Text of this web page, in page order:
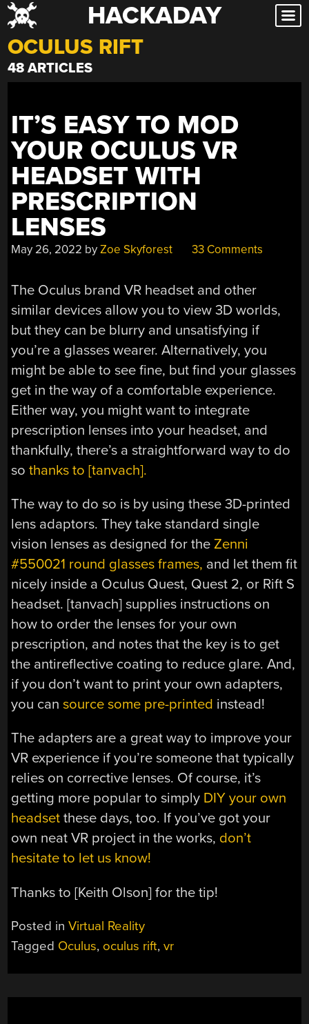
Skip
to
content
HACKADAY
OCULUS RIFT
48 ARTICLES
IT’S EASY TO MOD
YOUR OCULUS VR
HEADSET WITH
PRESCRIPTION
LENSES
May 26, 2022 byZoe Skyforest 33 Comments
The Oculus brand VR headset and other
similar devices allow you to view 3D worlds,
but they can be blurry and unsatisfying if
you’re a glasses wearer. Alternatively, you
might be able to see fine, but find your glasses
get in the way of a comfortable experience.
Either way, you might want to integrate
prescription lenses into your headset, and
thankfully, there’s a straightforward way to do
sothanks to [tanvach].
The way to do so is by using these 3D-printed
lens adaptors. They take standard single
vision lenses as designed for the Zenni
#550021 round glasses frames, and let them fit
nicely inside a Oculus Quest, Quest 2, or Rift S
headset. [tanvach] supplies instructions on
how to order the lenses for your own
prescription, and notes that the key is to get
the antireflective coating to reduce glare. And,
if you don’t want to print your own adapters,
you cansource some pre-printed instead!
The adapters are a great way to improve your
VR experience if you’re someone that typically
relies on corrective lenses. Of course, it’s
getting more popular to simply DIY your own
headset these days, too. If you’ve got your
own neat VR project in the works, don’t
hesitate to let us know!
Thanks to [Keith Olson] for the tip!
Posted inVirtual Reality
Tagged Oculus, oculus rift,vr